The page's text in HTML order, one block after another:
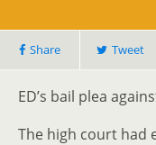
Share Tweet
ED’s bail plea
The high court had